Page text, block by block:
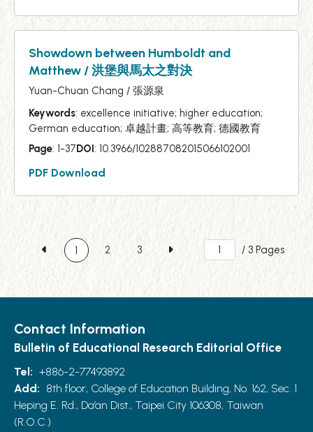
Showdown between Humboldt and
Matthew / 洪堡與馬太之對決
Yuan-Chuan Chang / 張源泉
Keywords: excellence initiative; higher education;
German education; 卓越計畫; 高等教育; 德國教育
Page: 1-37DOI: 10.3966/102887082015066102001
PDF Download
1 2 3 / 3 Pages
Contact Information
Bulletin of Educational Research Editorial Office
Tel: +886-2-77493892
Add: 8th floor, College of Education Building, No. 162, Sec. 1
Heping E. Rd., Da’an Dist., Taipei City 106308, Taiwan
(R.O.C.)